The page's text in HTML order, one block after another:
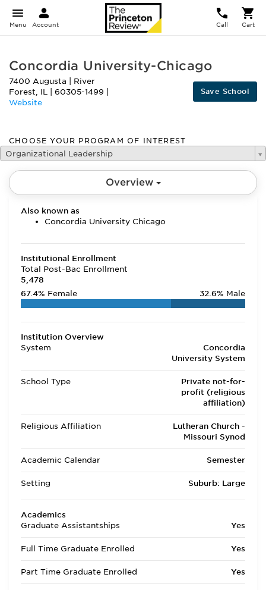
Menu Account Call Cart
Concordia University-Chicago
7400 Augusta
River
Forest, IL 60305-1499
Website
Save School
CHOOSE YOUR PROGRAM OF INTEREST
Organizational Leadership
Overview
Also known as
Concordia University Chicago
Institutional Enrollment
Total Post-Bac Enrollment
5,478
67.4% Female 32.6% Male
Institution Overview
System
Concordia
University System
School Type
Private not-for-
profit (religious
affiliation)
Religious Affiliation
Lutheran Church -
Missouri Synod
Academic Calendar Semester
Setting Suburb: Large
Academics
Graduate Assistantships
Yes
Full Time Graduate Enrolled Yes
Part Time Graduate Enrolled Yes